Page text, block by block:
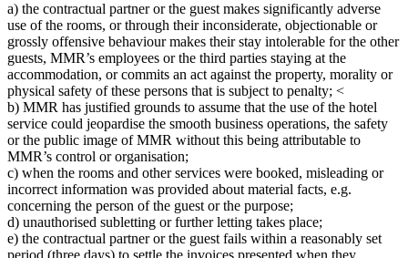
a) the contractual partner or the guest makes significantly adverse
use of the rooms, or through their inconsiderate, objectionable or
grossly offensive behaviour makes their stay intolerable for the other
guests, MMR’s employees or the third parties staying at the
accommodation, or commits an act against the property, morality or
physical safety of these persons that is subject to penalty; <
b) MMR has justified grounds to assume that the use of the hotel
service could jeopardise the smooth business operations, the safety
or the public image of MMR without this being attributable to
MMR’s control or organisation;
c) when the rooms and other services were booked, misleading or
incorrect information was provided about material facts, e.g.
concerning the person of the guest or the purpose;
d) unauthorised subletting or further letting takes place;
e) the contractual partner or the guest fails within a reasonably set
period (three days) to settle the invoices presented when they